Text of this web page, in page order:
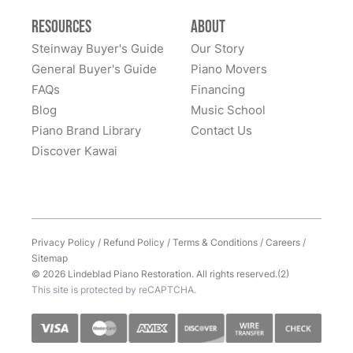
and presenting great solutions - they just simply are a
pleasure to work with. Highly, highly recommend
them!
Resources
Steinway Buyer's Guide
General Buyer's Guide
FAQs
Blog
Piano Brand Library
Discover Kawai
About
Our Story
Piano Movers
Financing
Music School
Contact Us
Privacy Policy / Refund Policy /Terms & Conditions/Careers/
Sitemap
© 2026 Lindeblad Piano Restoration. All rights reserved.(2)
This site is protected by reCAPTCHA.